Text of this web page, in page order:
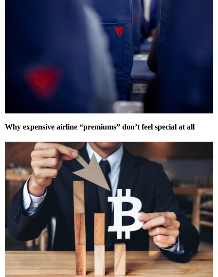
Why expensive airline “premiums” don’t feel special at all